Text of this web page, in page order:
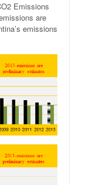
Emissions
are
emissions